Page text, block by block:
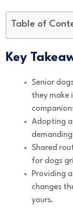
Table of
Key
Senior
they make
Adopting
Shared
for dogs
Providing
changes
yours.